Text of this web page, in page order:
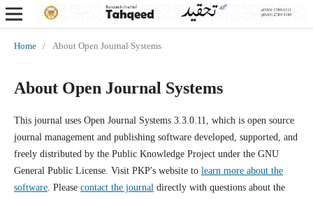
Home / About Open Journal Systems
About Open Journal Systems
This journal uses Open Journal Systems 3.3.0.11, which is open source
journal management and publishing software developed, supported, and
freely distributed by the Public Knowledge Project under the GNU
General Public License. Visit PKP's website to learn more about the
software. Please contact the journal directly with questions about the